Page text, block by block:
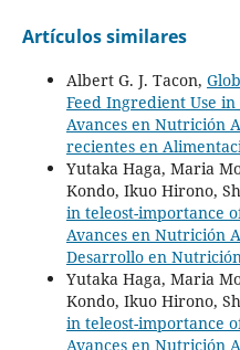
Artículos similares
Albert G. J. Tacon,
Feed Ingredient Use
Avances en Nutrición
recientes en
Yutaka Haga, Maria
Kondo, Ikuo Hirono,
in teleost-importance
Avances en Nutrición
Desarrollo en
Yutaka Haga, Maria
Kondo, Ikuo Hirono,
in teleost-importance
Avances en Nutrición